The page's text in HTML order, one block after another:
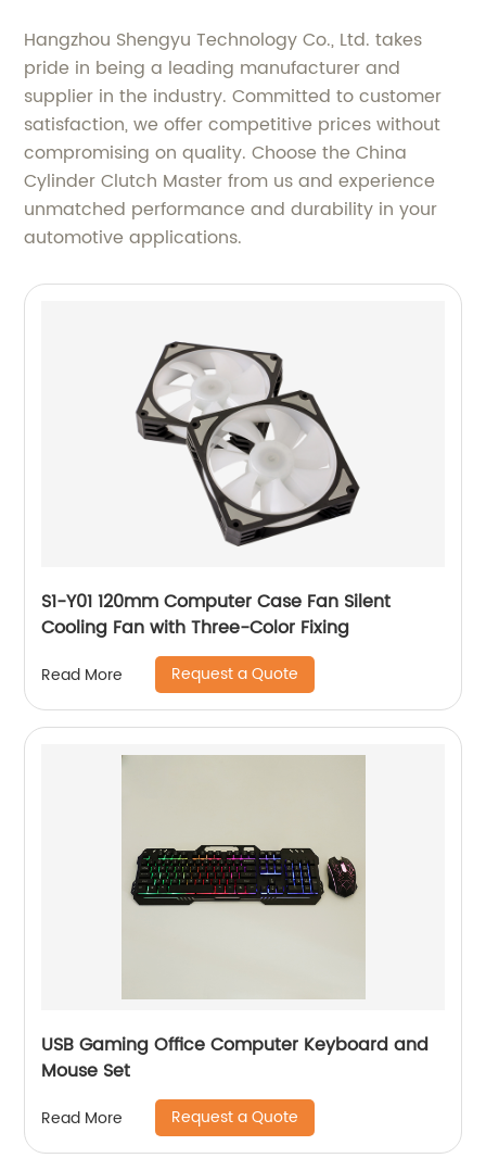
Hangzhou Shengyu Technology Co., Ltd. takes
pride in being a leading manufacturer and
supplier in the industry. Committed to customer
satisfaction, we offer competitive prices without
compromising on quality. Choose the China
Cylinder Clutch Master from us and experience
unmatched performance and durability in your
automotive applications.
S1-Y01 120mm Computer Case Fan Silent
Cooling Fan with Three-Color Fixing
Read More Request a Quote
USB Gaming Office Computer Keyboard and
Mouse Set
Read More Request a Quote